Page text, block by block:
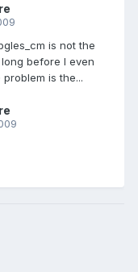
is not the
before I even
is the...